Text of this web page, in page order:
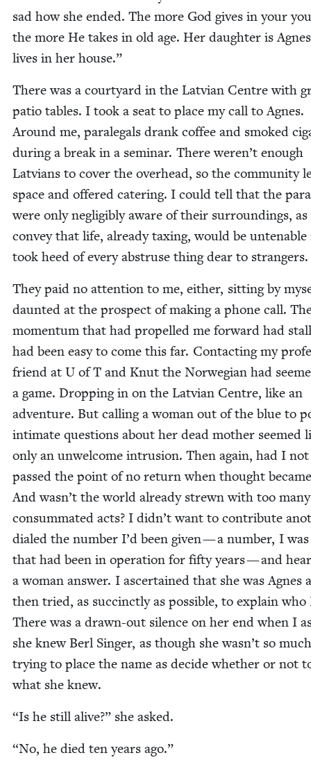
sad how she end­ed. The more God gives in your
the more He takes in old age. Her daugh­ter is
lives in her house.”
There was a court­yard in the Lat­vian Cen­tre with
patio tables. I took a seat to place my call to Agnes.
Around me, para­le­gals drank cof­fee and smoked
dur­ing a break in a sem­i­nar. There weren’t enough
Lat­vians to cov­er the over­head, so the com­mu­ni­ty
space and offered cater­ing. I could tell that the
were only neg­li­gi­bly aware of their sur­round­ings,
con­vey that life, already tax­ing, would be unten­able
took heed of every abstruse thing dear to strangers.
They paid no atten­tion to me, either, sit­ting by
daunt­ed at the prospect of mak­ing a phone call.
momen­tum that had pro­pelled me for­ward had
had been easy to come this far. Con­tact­ing my
friend at U of T and Knut the Nor­we­gian had
a game. Drop­ping in on the Lat­vian Cen­tre, like an
adven­ture. But call­ing a woman out of the blue to
inti­mate ques­tions about her dead moth­er seemed
only an unwel­come intru­sion. Then again, had I not
passed the point of no return when thought
And wasn’t the world already strewn with too
con­sum­mat­ed acts? I didn’t want to con­tribute
dialed the num­ber I’d been giv­en — a num­ber, I
that had been in oper­a­tion for fifty years — and
a woman answer. I ascer­tained that she was Agnes
then tried, as suc­cinct­ly as pos­si­ble, to explain who
There was a drawn-out silence on her end when I
she knew Berl Singer, as though she wasn’t so much
try­ing to place the name as decide whether or not
what she knew.
“Is he still alive?” she asked.
“No, he died ten years ago.”